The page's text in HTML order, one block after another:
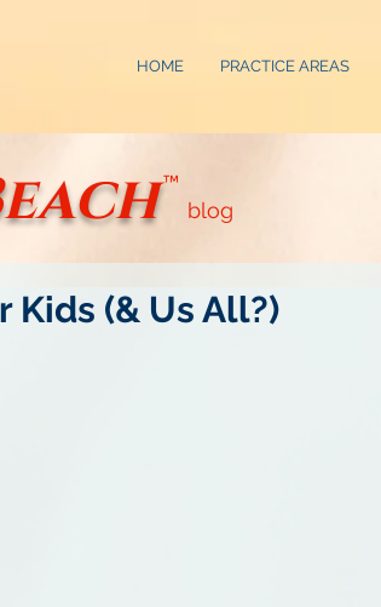
HOME PRACTICE AREAS
blog
™
(& Us All?)